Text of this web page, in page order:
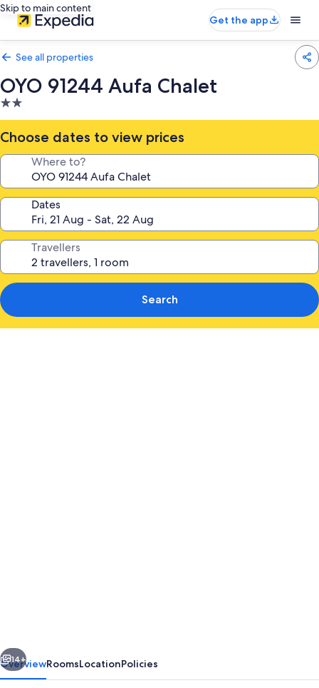
Skip to main content
Get the app
See all properties
OYO 91244 Aufa Chalet
2.0
star
property
Choose dates to view prices
Where to?
Dates
Travellers
Search
Next
14+
OverviewRoomsLocationPolicies